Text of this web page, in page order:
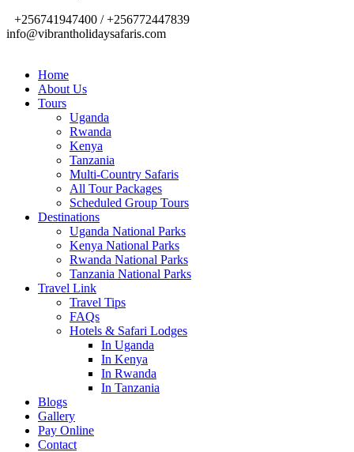
+256741947400 / +256772447839
info@vibrantholidaysafaris.com
Home
About Us
Tours
Uganda
Rwanda
Kenya
Tanzania
Multi-Country Safaris
All Tour Packages
Scheduled Group Tours
Destinations
Uganda National Parks
Kenya National Parks
Rwanda National Parks
Tanzania National Parks
Travel Link
Travel Tips
FAQs
Hotels & Safari Lodges
In Uganda
In Kenya
In Rwanda
In Tanzania
Blogs
Gallery
Pay Online
Contact